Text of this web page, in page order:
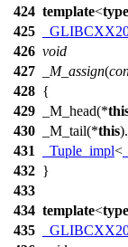
424 template<
425
426 void
427
_M_assign(
428 {
429
_M_head(*
430
_M_tail(*this
431
_Tuple_impl<
432 }
433
434 template<
435